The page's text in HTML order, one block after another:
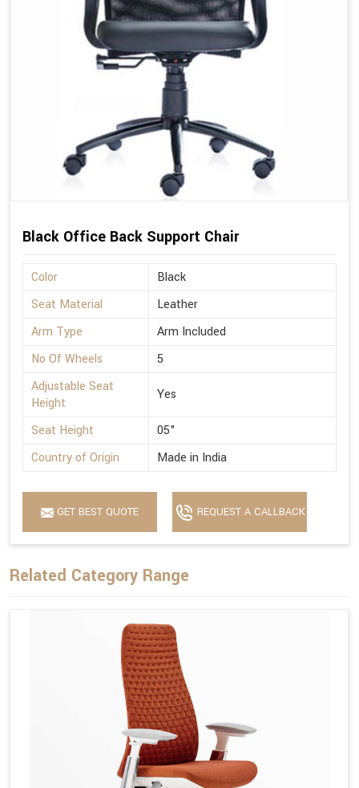
Black Office Back Support Chair
Color
Black
Seat Material
Leather
Arm Type
Arm Included
No Of Wheels
5
Adjustable Seat
Height
Yes
Seat Height
05"
Country of Origin
Made in India
GET BEST QUOTE REQUEST A CALLBACK
Related Category Range